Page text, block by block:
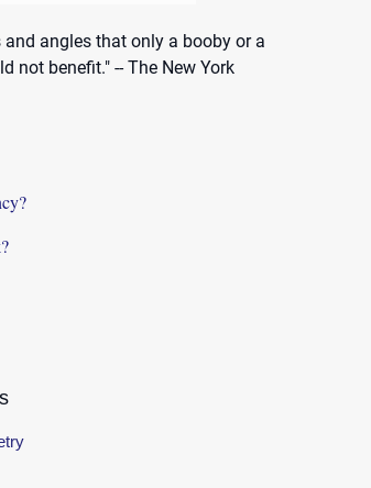
angles that only a booby or a
not benefit." -- The New York